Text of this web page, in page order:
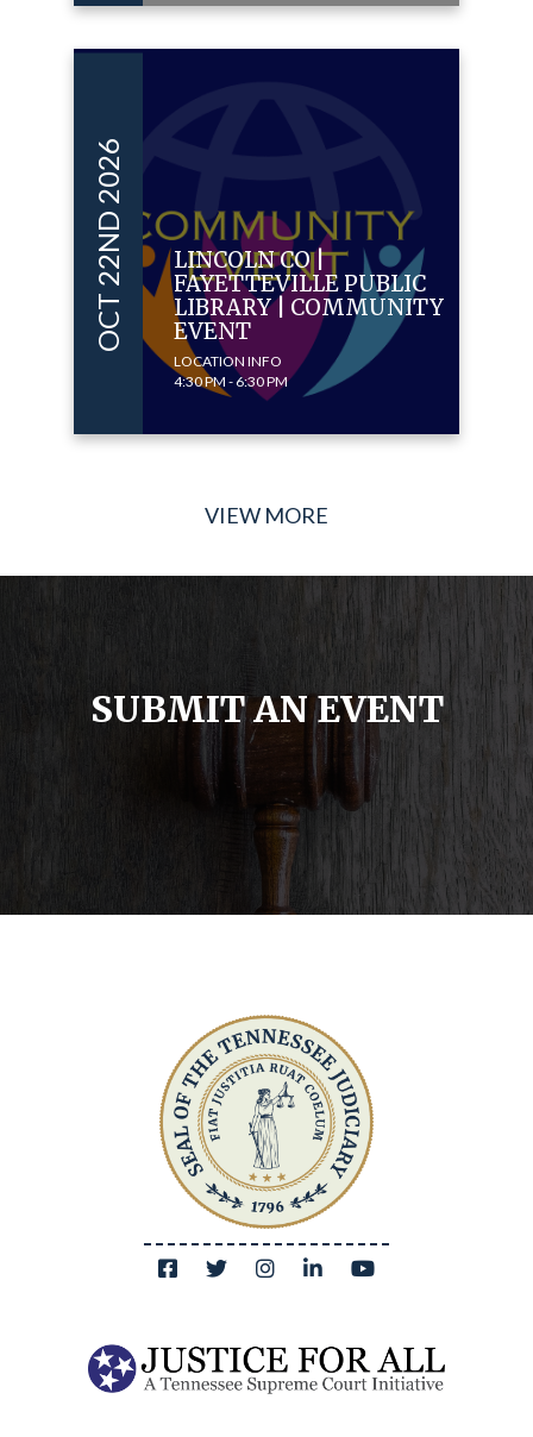
OCT 22ND 2026
LINCOLN CO |
FAYETTEVILLE PUBLIC
LIBRARY | COMMUNITY
EVENT
LOCATION INFO
4:30 PM - 6:30 PM
VIEW MORE
SUBMIT AN EVENT